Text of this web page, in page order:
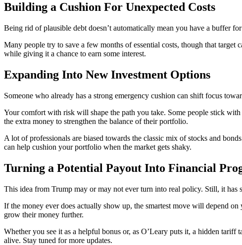
Building a Cushion For Unexpected Costs
Being rid of plausible debt doesn’t automatically mean you have a buffer
Many people try to save a few months of essential costs, though that
while giving it a chance to earn some interest.
Expanding Into New Investment Options
Someone who already has a strong emergency cushion can shift focus
Your comfort with risk will shape the path you take. Some people stick
the extra money to strengthen the balance of their portfolio.
A lot of professionals are biased towards the classic mix of stocks and
can help cushion your portfolio when the market gets shaky.
Turning a Potential Payout Into Financial
This idea from Trump may or may not ever turn into real policy. Still, it
If the money ever does actually show up, the smartest move will depend
grow their money further.
Whether you see it as a helpful bonus or, as O’Leary puts it, a hidden
alive. Stay tuned for more updates.